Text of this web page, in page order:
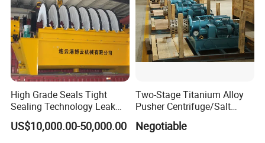
2. The recovery capacity is large, and the vacuum
concentration process is adopted. Compared with the old
and similar equipment,the productivity is increased by 5-
10 times, the energy consumption is reduced by 2.30%, the
investment is small, and the recovery efficiency is high.
3.The normal/decompression operation is adopted, the
evaporation temperature is low, the speed is fast, and the
High Grade Seals Tight
Sealing Technology Leak
Free Performance Industrial
Disc Vacuum Filter
US$10,000.00-50,000.00
Two-Stage Titanium Alloy
Pusher Centrifuge/Salt
Centrifuge/Salt Produce
Centrifuge
Negotiable